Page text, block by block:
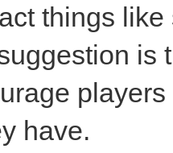
things
is
have.